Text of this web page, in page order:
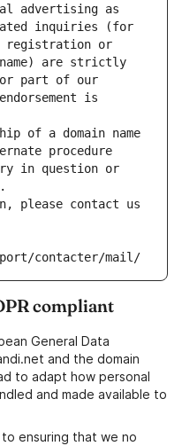
advertising as
inquiries (for
registration or
are strictly
or part of our
is
of a domain name
procedure
in question or
please contact us
contacter/mail/
compliant
General Data
and the domain
to adapt how personal
and made available to
ensuring that we no